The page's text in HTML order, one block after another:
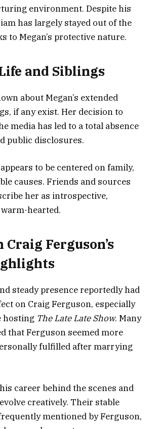
environment. Despite his
has largely stayed out of the
to Megan’s protective nature.
and Siblings
about Megan’s extended
if any exist. Her decision to
media has led to a total absence
public disclosures.
to be centered on family,
causes. Friends and sources
her as introspective,
hearted.
Ferguson’s
steady presence reportedly had
on Craig Ferguson, especially
hosting The Late Late Show. Many
that Ferguson seemed more
fulfilled after marrying
career behind the scenes and
creatively. Their stable
mentioned by Ferguson,